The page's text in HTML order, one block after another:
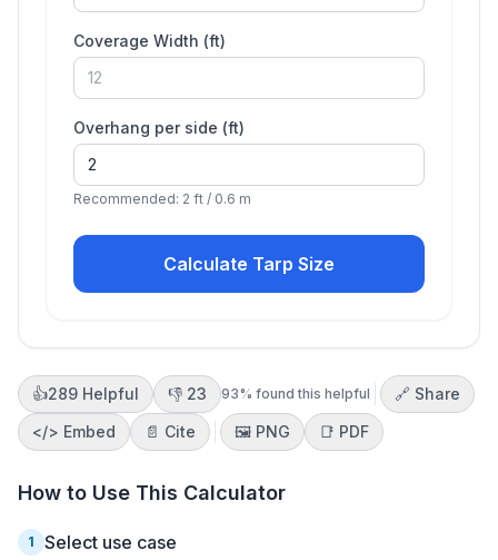
Coverage Width (ft)
Overhang per side (ft)
Recommended: 2 ft / 0.6 m
Calculate Tarp Size
👍289 Helpful 👎 23 93% found this helpful
🔗 Share
</> Embed 📄 Cite 🖼️ PNG 📑 PDF
How to Use This Calculator
1 Select use case